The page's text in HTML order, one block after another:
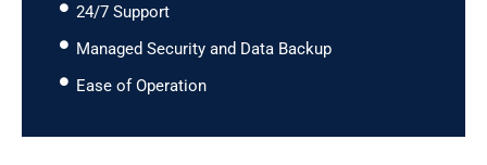
24/7 Support
Managed Security and Data Backup
Ease of Operation